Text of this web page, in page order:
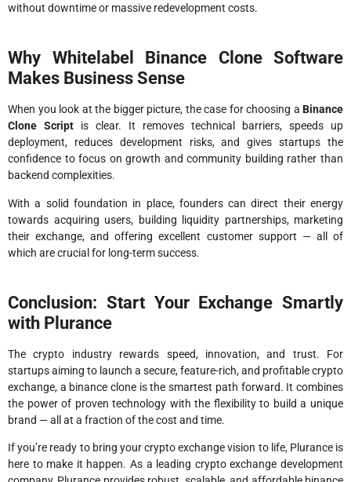
without downtime or massive redevelopment costs.
Why Whitelabel Binance Clone Software
Makes Business Sense
When you look at the bigger picture, the case for choosing a Binance
Clone Script is clear. It removes technical barriers, speeds up
deployment, reduces development risks, and gives startups the
confidence to focus on growth and community building rather than
backend complexities.
With a solid foundation in place, founders can direct their energy
towards acquiring users, building liquidity partnerships, marketing
their exchange, and offering excellent customer support — all of
which are crucial for long-term success.
Conclusion: Start Your Exchange Smartly
with Plurance
The crypto industry rewards speed, innovation, and trust. For
startups aiming to launch a secure, feature-rich, and profitable crypto
exchange, a binance clone is the smartest path forward. It combines
the power of proven technology with the flexibility to build a unique
brand — all at a fraction of the cost and time.
If you’re ready to bring your crypto exchange vision to life, Plurance is
here to make it happen. As a leading crypto exchange development